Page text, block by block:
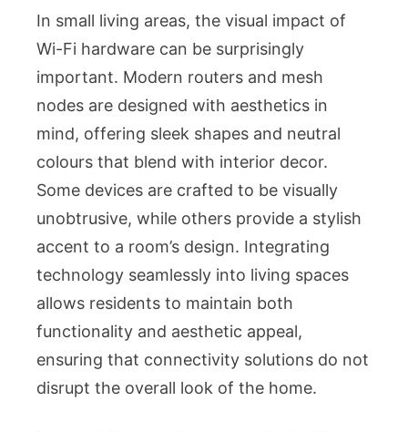
In small living areas, the visual impact of
Wi-Fi hardware can be surprisingly
important. Modern routers and mesh
nodes are designed with aesthetics in
mind, offering sleek shapes and neutral
colours that blend with interior decor.
Some devices are crafted to be visually
unobtrusive, while others provide a stylish
accent to a room’s design. Integrating
technology seamlessly into living spaces
allows residents to maintain both
functionality and aesthetic appeal,
ensuring that connectivity solutions do not
disrupt the overall look of the home.